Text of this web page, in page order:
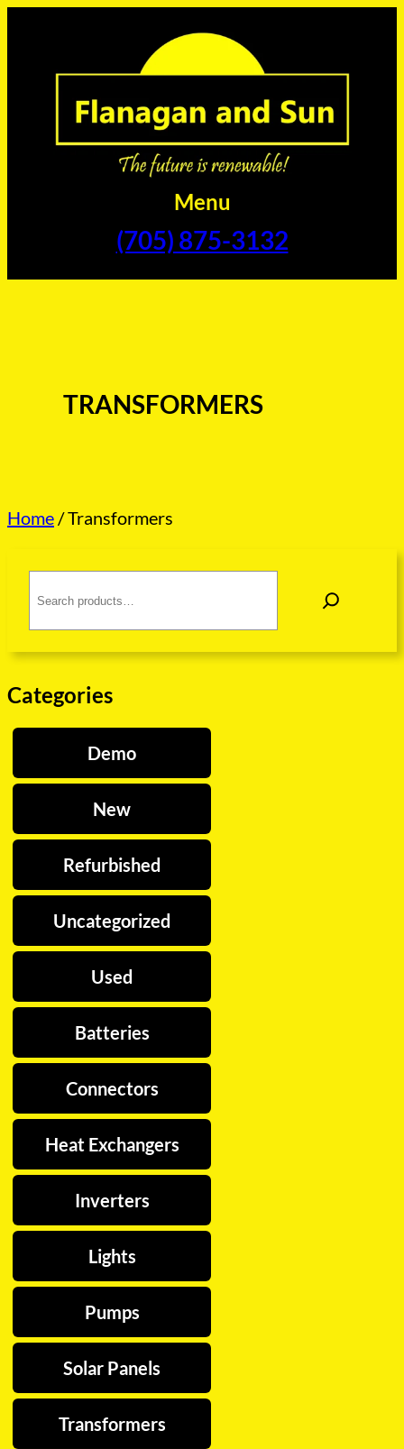
Menu
(705) 875-3132
TRANSFORMERS
Home/ Transformers
h
Categories
Demo
New
Refurbished
Uncategorized
Used
Batteries
Connectors
Heat Exchangers
Inverters
Lights
Pumps
Solar Panels
Transformers